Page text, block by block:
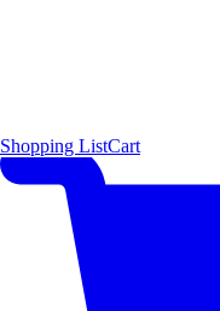
Shopping ListCart